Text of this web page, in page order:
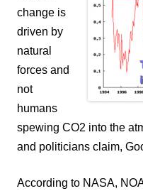
change is
driven by
natural
forces and
not
humans
spewing CO2 into the
and politicians claim,
According to NASA,